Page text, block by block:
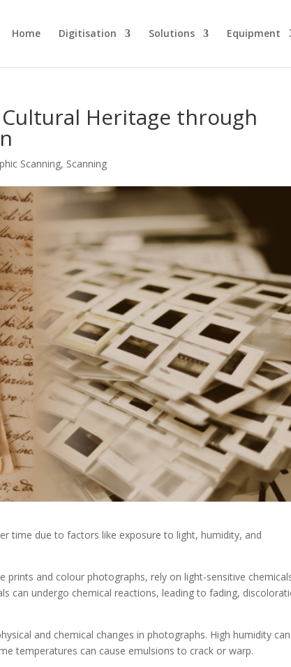
Home Digitisation Solutions Equipment
Heritage through
Scanning, Scanning
time due to factors like exposure to light, humidity, and
and colour photographs, rely on light-sensitive
can undergo chemical reactions, leading to fading,
and chemical changes in photographs. High humidity can
temperatures can cause emulsions to crack or warp.